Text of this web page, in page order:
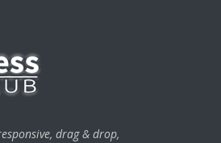
drag & drop,